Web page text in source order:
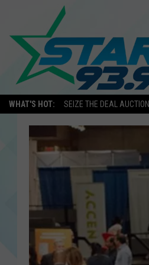
WHAT'S HOT: SEIZE THE DEAL AUCTION